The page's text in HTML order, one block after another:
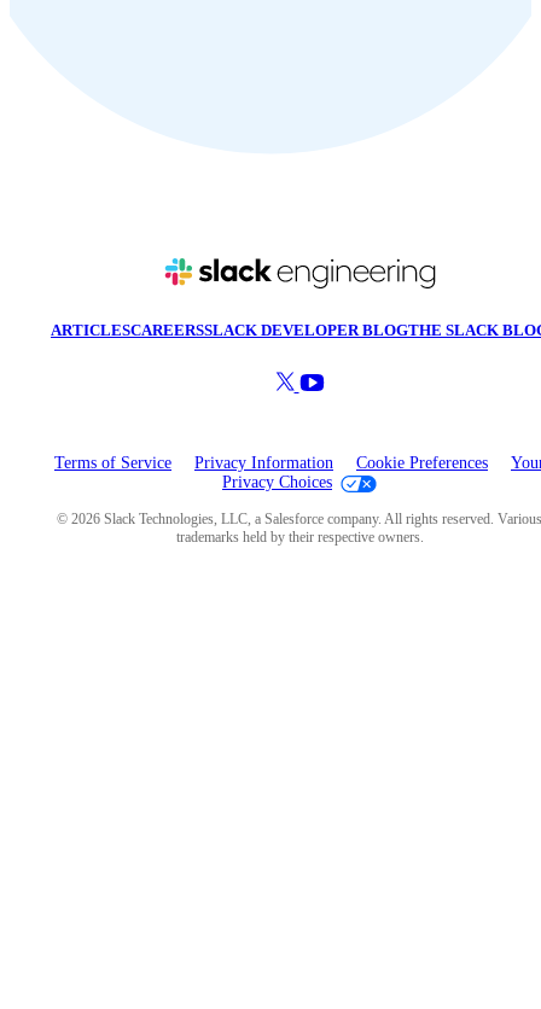
ARTICLESCAREERSSLACK DEVELOPER BLOGTHE SLACK
Terms of Service Privacy Information Cookie Preferences
Privacy Choices
© 2026 Slack Technologies, LLC, a Salesforce company. All rights reserved. Various
trademarks held by their respective owners.